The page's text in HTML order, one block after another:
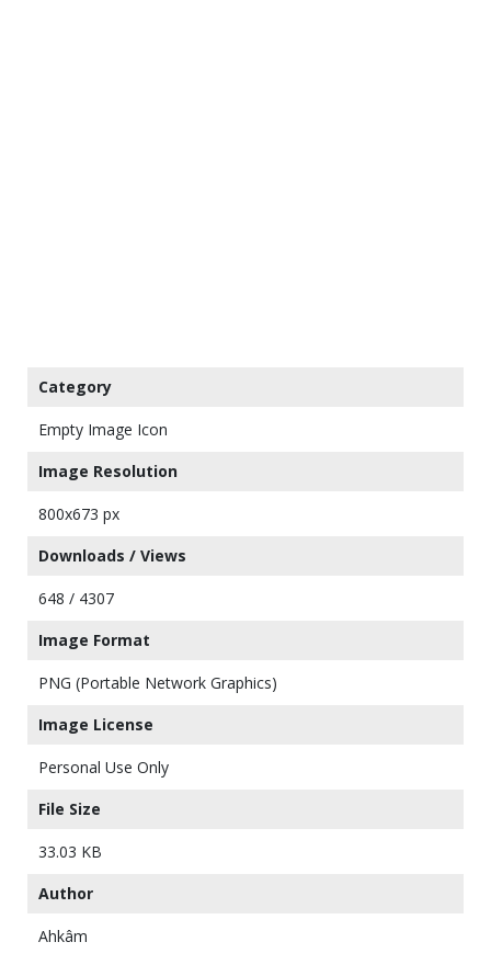
Category
Empty Image Icon
Image Resolution
800x673 px
Downloads / Views
648 / 4307
Image Format
PNG (Portable Network Graphics)
Image License
Personal Use Only
File Size
33.03 KB
Author
Ahkâm